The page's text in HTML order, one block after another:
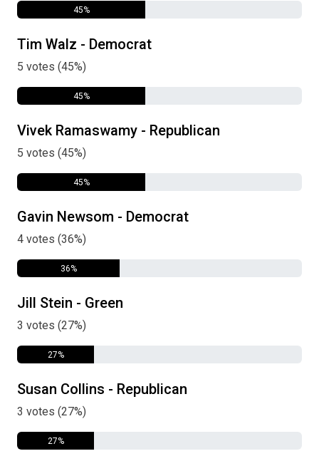
45%
Tim Walz - Democrat
5 votes (45%)
45%
Vivek Ramaswamy - Republican
5 votes (45%)
45%
Gavin Newsom - Democrat
4 votes (36%)
36%
Jill Stein - Green
3 votes (27%)
27%
Susan Collins - Republican
3 votes (27%)
27%